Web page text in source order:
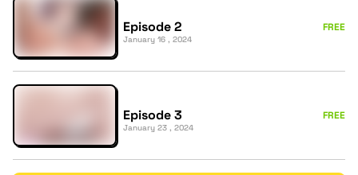
Episode 2
January 16 , 2024
FREE
Episode 3
January 23 , 2024
FREE